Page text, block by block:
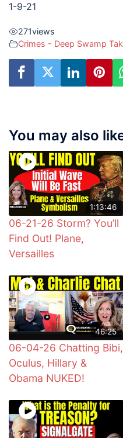
1-9-21
271views
Crimes - Deep Swamp
You may also
1:13:46
06-21-26 Storm? You’ll
Find Out! Plane,
Versailles
46:25
06-04-26 Chatting Bibi,
Oculus, Hillary &
Obama NUKED!